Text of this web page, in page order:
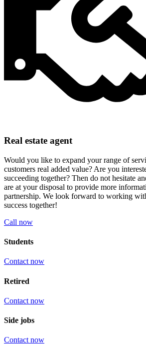
Real estate agent
Would you like to expand your range of
customers real added value? Are you
succeeding together? Then do not hesitate
are at your disposal to provide more
partnership. We look forward to working
success together!
Call now
Students
Contact now
Retired
Contact now
Side jobs
Contact now